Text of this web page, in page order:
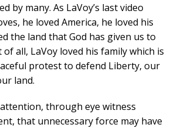
by many. As LaVoy’s last video
he loved America, he loved his
the land that God has given us to
all, LaVoy loved his family which is
protest to defend Liberty, our
land.
through eye witness
that unnecessary force may have